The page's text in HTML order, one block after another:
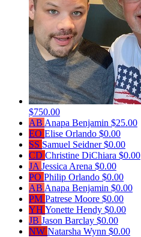
$750.00
AB Anapa Benjamin $25.00
EO Elise Orlando $0.00
SS Samuel Seidner$0.00
CD Christine DiChiara $0.00
JA Jessica Arena $0.00
PO Philip Orlando $0.00
AB Anapa Benjamin $0.00
PM Patrese Moore $0.00
YH Yonette Hendy $0.00
JB Jason Barclay $0.00
NW Natarsha Wynn $0.00